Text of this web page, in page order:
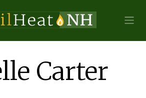
Carter